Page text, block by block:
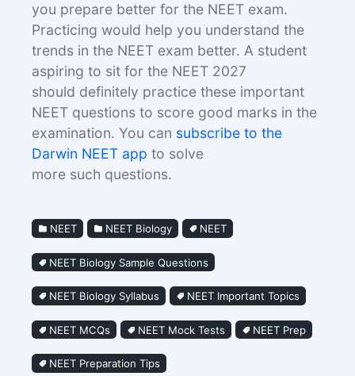
you prepare better for the NEET exam.
Practicing would help you understand the
trends in the NEET exam better. A student
aspiring to sit for the NEET 2027
should definitely practice these important
NEET questions to score good marks in the
examination. You can subscribe to the
Darwin NEET app to solve
more such questions.
NEET NEET Biology NEET
NEET Biology Sample Questions
NEET Biology Syllabus NEET Important Topics
NEET MCQs NEET Mock Tests NEET Prep
NEET Preparation Tips